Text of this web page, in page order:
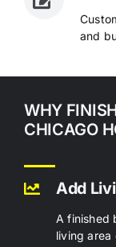
and
WHY
CHICAGO
Add
A finished
living area